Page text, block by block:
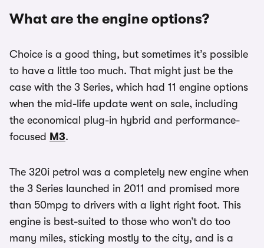
What are the engine options?
Choice is a good thing, but sometimes it’s possible
to have a little too much. That might just be the
case with the 3 Series, which had 11 engine options
when the mid-life update went on sale, including
the economical plug-in hybrid and performance-
focused M3.
The 320i petrol was a completely new engine when
the 3 Series launched in 2011 and promised more
than 50mpg to drivers with a light right foot. This
engine is best-suited to those who won’t do too
many miles, sticking mostly to the city, and is a